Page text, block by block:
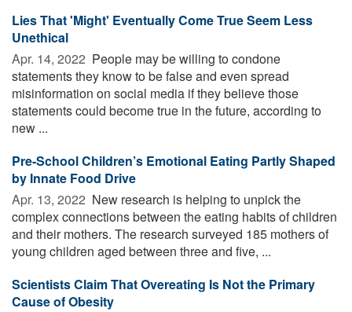
Lies That 'Might' Eventually Come True Seem Less
Unethical
Apr. 14, 2022  People may be willing to condone
statements they know to be false and even spread
misinformation on social media if they believe those
statements could become true in the future, according to
new ...
Pre-School Children’s Emotional Eating Partly Shaped
by Innate Food Drive
Apr. 13, 2022  New research is helping to unpick the
complex connections between the eating habits of children
and their mothers. The research surveyed 185 mothers of
young children aged between three and five, ...
Scientists Claim That Overeating Is Not the Primary
Cause of Obesity